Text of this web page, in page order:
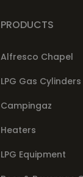
PRODUCTS
Alfresco Chapel
LPG Gas Cylinders
Campingaz
Heaters
LPG Equipment